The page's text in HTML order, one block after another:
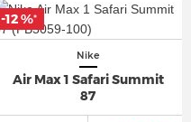
Nike
Air Max 1 Safari Summit
87
-12 %*